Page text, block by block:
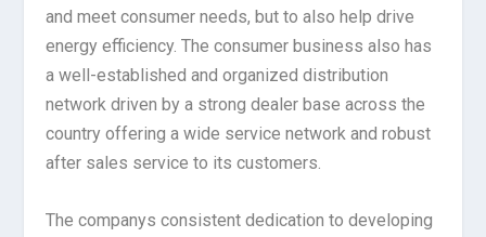
and meet consumer needs, but to also help drive
energy efficiency. The consumer business also has
a well-established and organized distribution
network driven by a strong dealer base across the
country offering a wide service network and robust
after sales service to its customers.
The companys consistent dedication to developing